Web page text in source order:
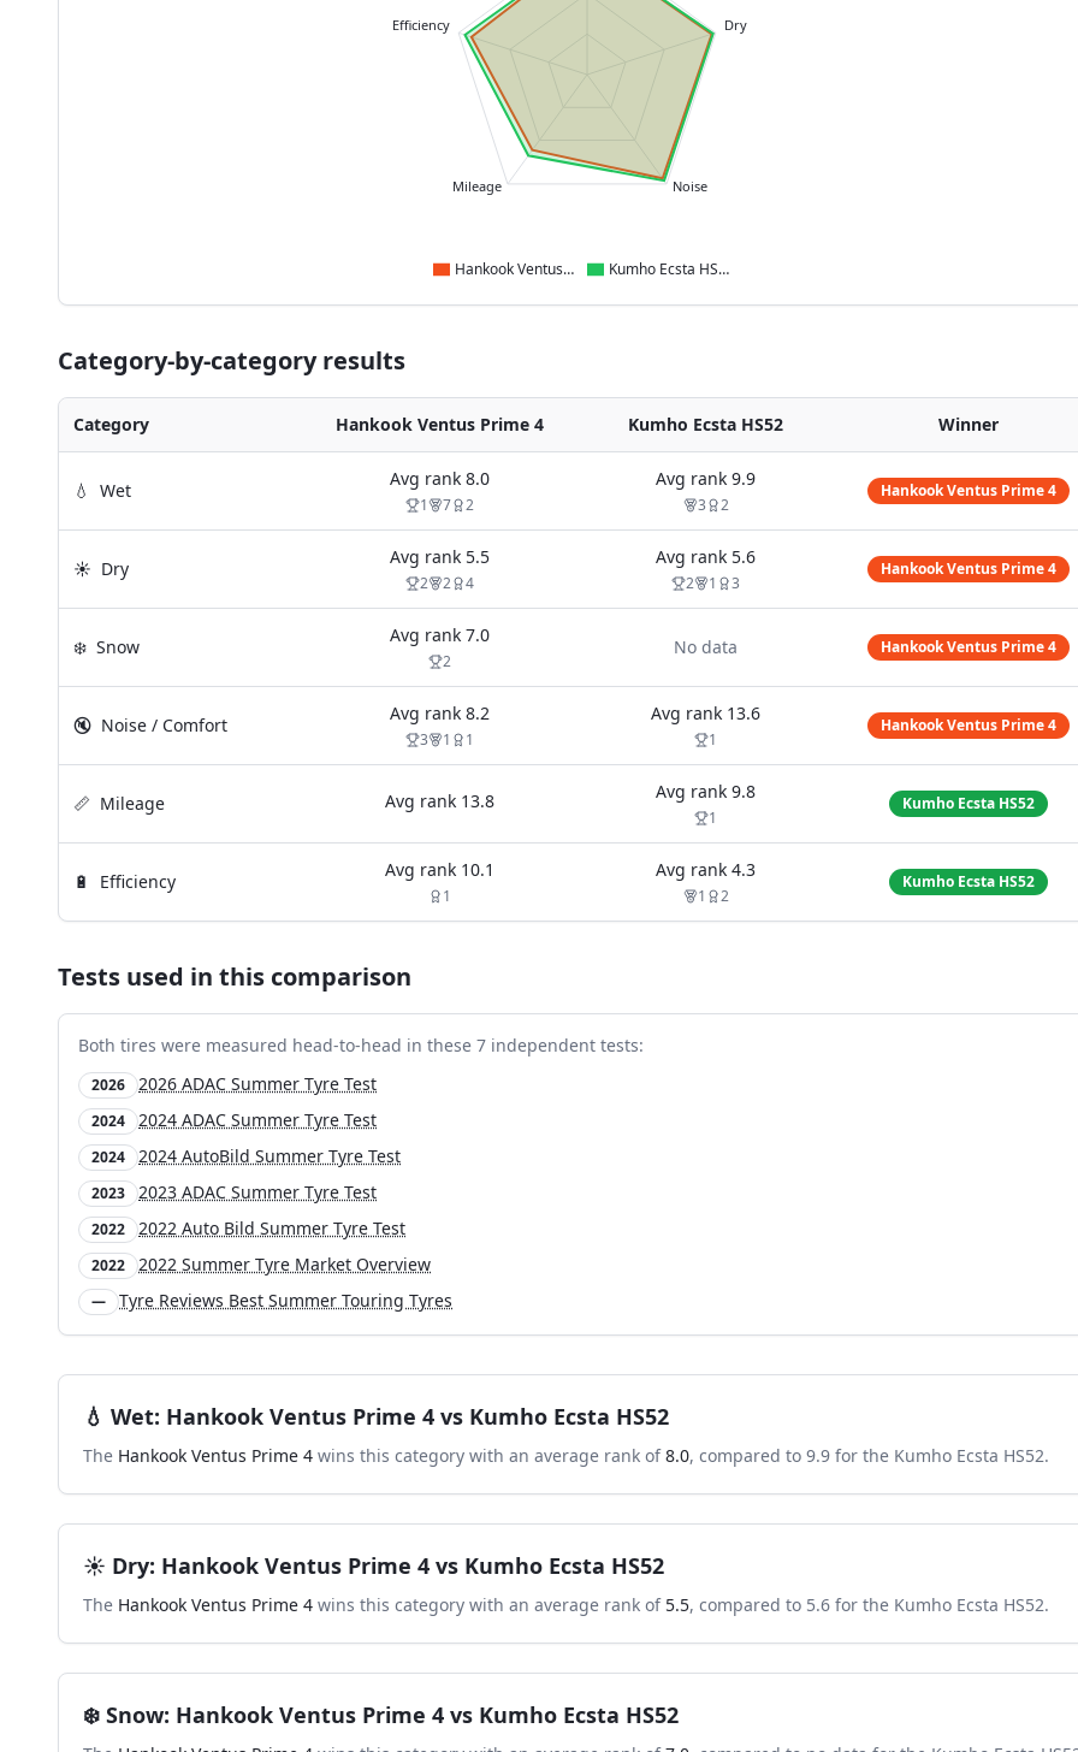
Dry
Noise
Mileage
Efficiency
Hankook Ventus Prime 4 Kumho Ecsta HS52
Category-by-category results
Category Hankook Ventus Prime 4 Kumho Ecsta HS52 Winner
💧 Wet
Avg rank 8.0
1 7 2
Avg rank 9.9
3 2
Hankook Ventus Prime 4
☀️ Dry
Avg rank 5.5
2 2 4
Avg rank 5.6
2 1 3
Hankook Ventus Prime 4
❄️ Snow
Avg rank 7.0
2
No data Hankook Ventus Prime 4
🔇 Noise / Comfort
Avg rank 8.2
3 1 1
Avg rank 13.6
1
Hankook Ventus Prime 4
📏 Mileage Avg rank 13.8 Avg rank 9.8
1
Kumho Ecsta HS52
🔋 Efficiency
Avg rank 10.1
1
Avg rank 4.3
1 2
Kumho Ecsta HS52
Tests used in this comparison
Both tires were measured head-to-head in these 7 independent tests:
2026 2026 ADAC Summer Tyre Test
2024 2024 ADAC Summer Tyre Test
2024 2024 AutoBild Summer Tyre Test
2023 2023 ADAC Summer Tyre Test
2022 2022 Auto Bild Summer Tyre Test
2022 2022 Summer Tyre Market Overview
— Tyre Reviews Best Summer Touring Tyres
💧 Wet: Hankook Ventus Prime 4 vs Kumho Ecsta HS52
The Hankook Ventus Prime 4 wins this category with an average rank of 8.0, compared to 9.9 for the Kumho Ecsta HS52.
☀️ Dry: Hankook Ventus Prime 4 vs Kumho Ecsta HS52
The Hankook Ventus Prime 4 wins this category with an average rank of 5.5, compared to 5.6 for the Kumho Ecsta HS52.
❄️ Snow: Hankook Ventus Prime 4 vs Kumho Ecsta HS52